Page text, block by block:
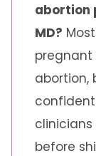
abortion
MD?
abortion,
before